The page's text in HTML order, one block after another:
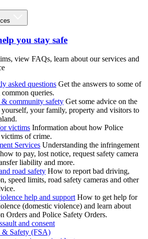
you stay safe
view FAQs, learn about our services and
asked questions Get the answers to some of
queries.
& community safety Get some advice on the
your family, property and visitors to
victims Information about how Police
of crime.
Services Understanding the infringement
to pay, lost notice, request safety camera
liability and more.
road safety How to report bad driving,
speed limits, road safety cameras and other
help and support How to get help for
(domestic violence) and learn about
Orders and Police Safety Orders.
and consent
& Safety (FSA)